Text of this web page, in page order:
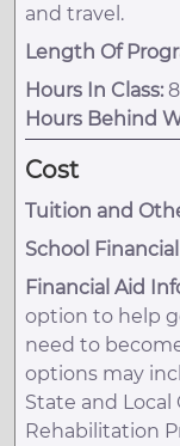
and travel.
Length Of
Hours In Class:
Hours Behind
Cost
Tuition and
School
Financial Aid
option to help
need to
options may
State and Local
Rehabilitation